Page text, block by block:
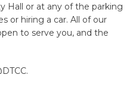
Hall or at any of the parking
or hiring a car. All of our
to serve you, and the